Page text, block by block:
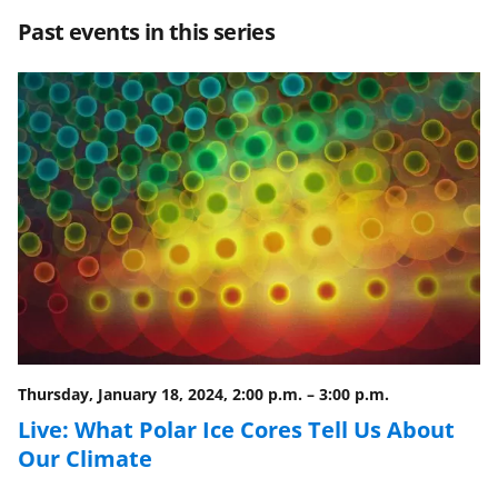
Past events in this series
Thursday, January 18, 2024, 2:00 p.m. – 3:00 p.m.
Live: What Polar Ice Cores Tell Us About
Our Climate
r
e
o
n
F
a
c
e
b
o
o
k
r
e
o
n
X
(
f
o
r
m
e
r
l
r
e
o
n
L
i
n
k
e
d
I
n
i
l